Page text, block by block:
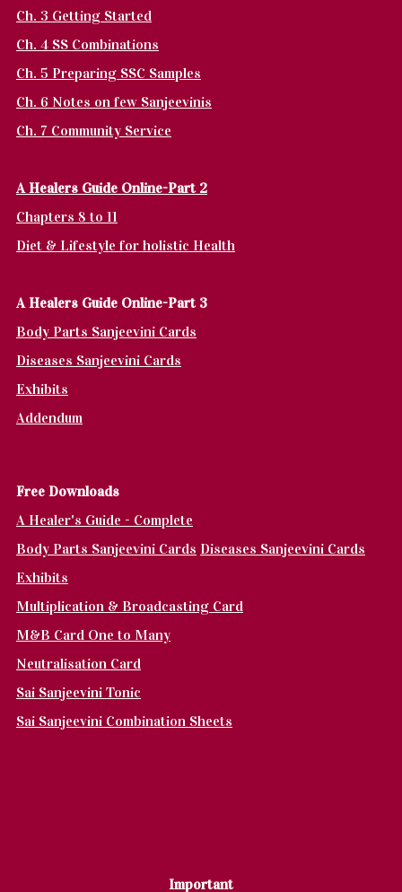
Ch. 3 Getting Started
Ch. 4 SS Combinations
Ch. 5 Preparing SSC Samples
Ch. 6 Notes on few Sanjeevinis
Ch. 7 Community Service
A Healers Guide Online-Part 2
Chapters 8 to 11
Diet & Lifestyle for holistic Health
A Healers Guide Online-Part 3
Body Parts Sanjeevini Cards
Diseases Sanjeevini Cards
Exhibits
Addendum
Free Downloads
A Healer's Guide - Complete
Body Parts Sanjeevini Cards Diseases Sanjeevini Cards
Exhibits
Multiplication & Broadcasting Card
M&B Card One to Many
Neutralisation Card
Sai Sanjeevini Tonic
Sai Sanjeevini Combination Sheets
Important